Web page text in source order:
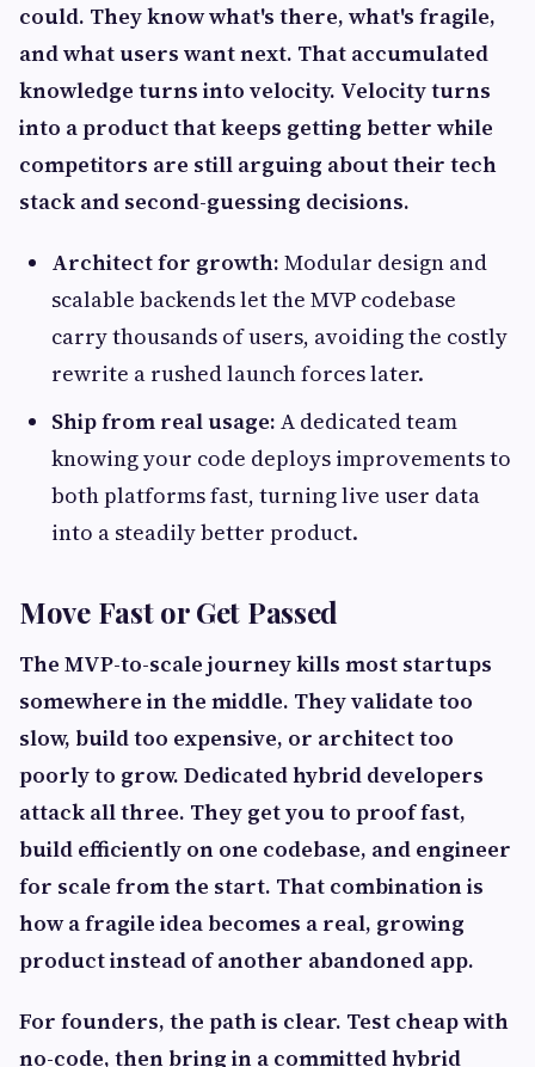
could. They know what's there, what's fragile,
and what users want next. That accumulated
knowledge turns into velocity. Velocity turns
into a product that keeps getting better while
competitors are still arguing about their tech
stack and second-guessing decisions.
Architect for growth: Modular design and
scalable backends let the MVP codebase
carry thousands of users, avoiding the costly
rewrite a rushed launch forces later.
Ship from real usage: A dedicated team
knowing your code deploys improvements to
both platforms fast, turning live user data
into a steadily better product.
Move Fast or Get Passed
The MVP-to-scale journey kills most startups
somewhere in the middle. They validate too
slow, build too expensive, or architect too
poorly to grow. Dedicated hybrid developers
attack all three. They get you to proof fast,
build efficiently on one codebase, and engineer
for scale from the start. That combination is
how a fragile idea becomes a real, growing
product instead of another abandoned app.
For founders, the path is clear. Test cheap with
no-code, then bring in a committed hybrid